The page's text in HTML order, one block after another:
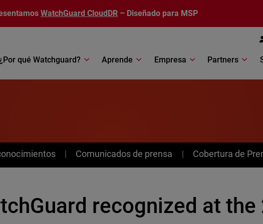
WatchGuard CloudDR – Diseñado para MSP
qué Watchguard? Aprende Empresa Partners
Comunicados de prensa Cobertura de
recognized at the